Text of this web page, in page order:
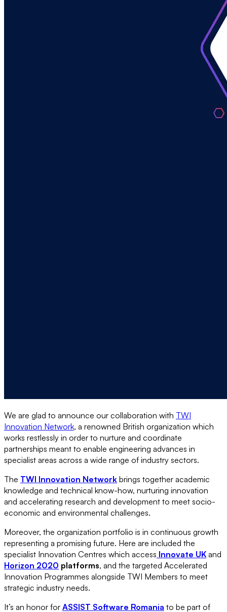
We are glad to announce our collaboration with TWI
Innovation Network, a renowned British organization which
works restlessly in order to nurture and coordinate
partnerships meant to enable engineering advances in
specialist areas across a wide range of industry sectors.
The TWI Innovation Network brings together academic
knowledge and technical know-how, nurturing innovation
and accelerating research and development to meet socio-
economic and environmental challenges.
Moreover, the organization portfolio is in continuous growth
representing a promising future. Here are included the
specialist Innovation Centres which access Innovate UK and
Horizon 2020 platforms, and the targeted Accelerated
Innovation Programmes alongside TWI Members to meet
strategic industry needs.
It’s an honor for ASSIST Software Romania to be part of